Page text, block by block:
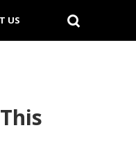
US